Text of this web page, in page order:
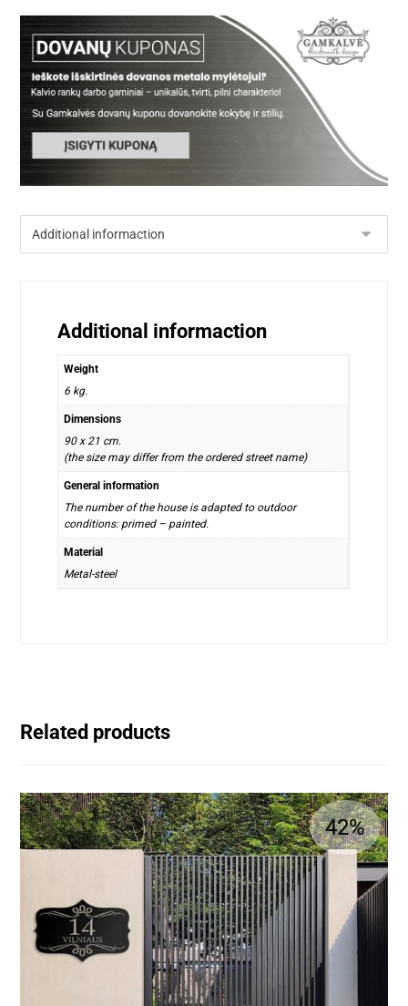
Additional informaction
Weight
6 kg.
Dimensions
90 x 21 cm.
(the size may differ from the ordered street name)
General information
The number of the house is adapted to outdoor
conditions: primed – painted.
Material
Metal-steel
Related products
42%